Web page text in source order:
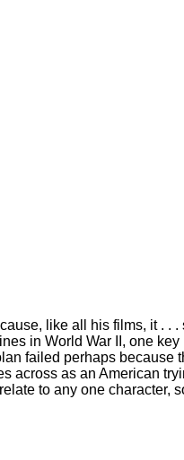
like all his films, it .
in World War II, one
failed perhaps because
across as an American
to any one